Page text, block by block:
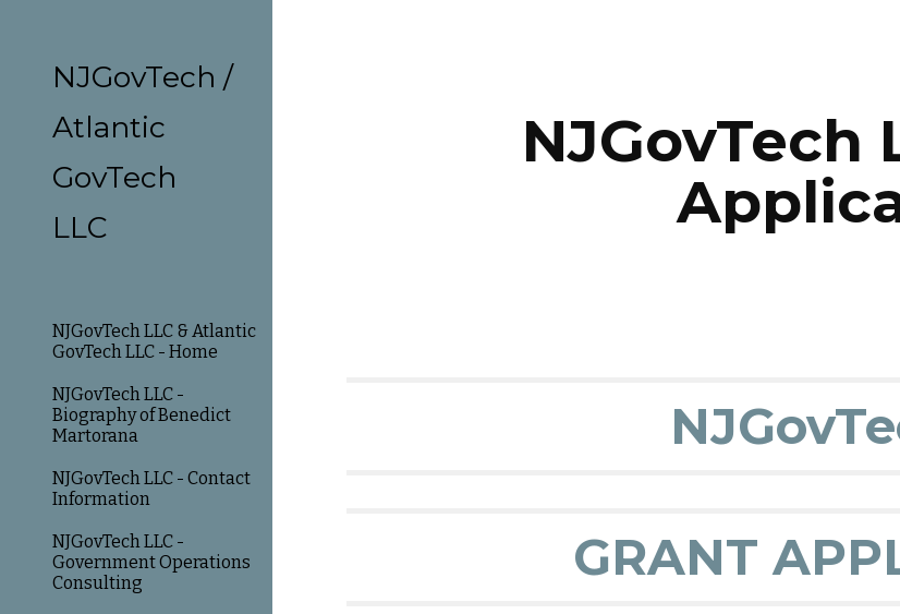
NJGovTech /
Atlantic
GovTech
LLC
NJGovTech LLC & Atlantic
GovTech LLC - Home
NJGovTech LLC -
Biography of Benedict
Martorana
NJGovTech LLC - Contact
Information
NJGovTech LLC -
Government Operations
Consulting
NJGovTech
GRANT